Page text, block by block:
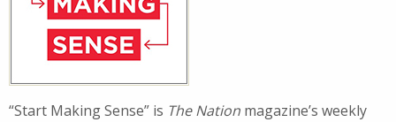
“Start Making Sense” is The Nation magazine’s weekly